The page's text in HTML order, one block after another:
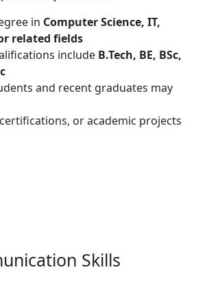
in Computer Science, IT,
related fields
include B.Tech, BE, BSc,
and recent graduates may
or academic projects
Skills